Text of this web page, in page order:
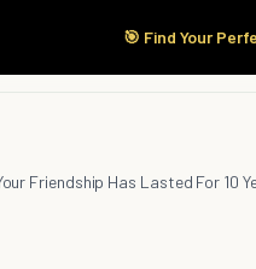
🎯 Find Your
Start Here
Friendship Has Lasted For 10